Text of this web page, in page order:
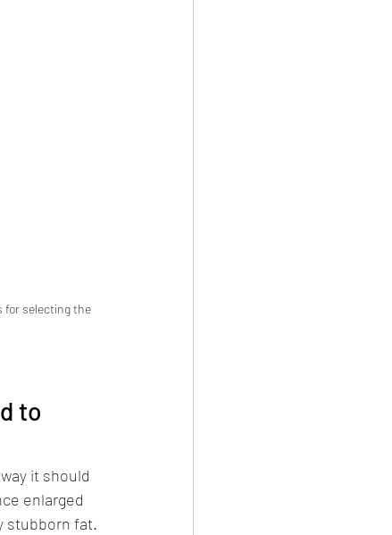
for selecting the
to
it should
enlarged
stubborn fat.